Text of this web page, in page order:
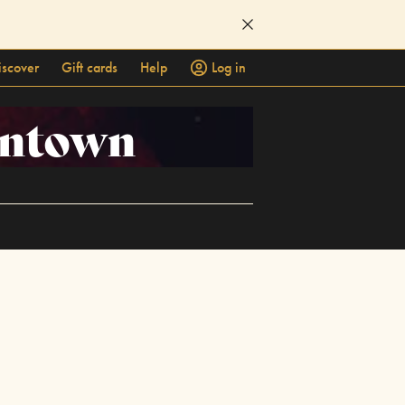
Gift cards Help
Log in